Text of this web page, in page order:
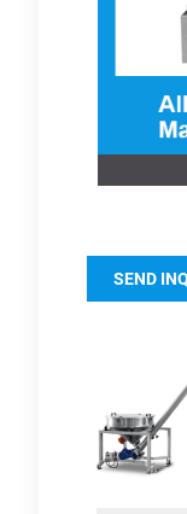
SEND